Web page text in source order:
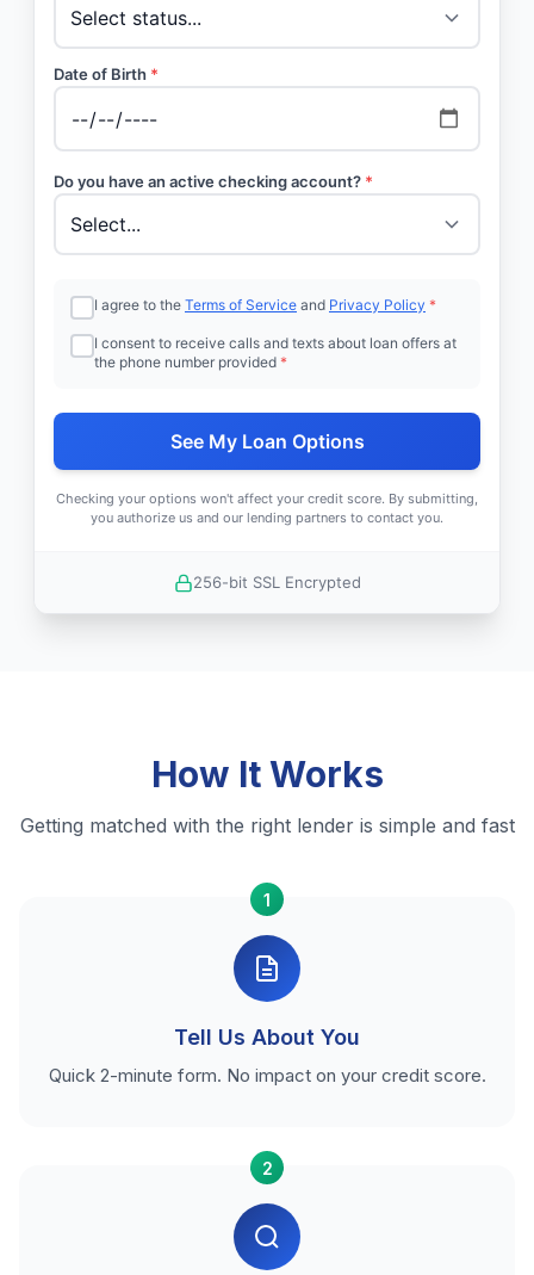
Date of Birth *
Do you have an active checking account? *
I agree to the Terms of Service and Privacy Policy *
I consent to receive calls and texts about loan offers at
the phone number provided *
See My Loan Options
Checking your options won't affect your credit score. By submitting,
you authorize us and our lending partners to contact you.
256-bit SSL Encrypted
How It Works
Getting matched with the right lender is simple and fast
1
Tell Us About You
Quick 2-minute form. No impact on your credit score.
2